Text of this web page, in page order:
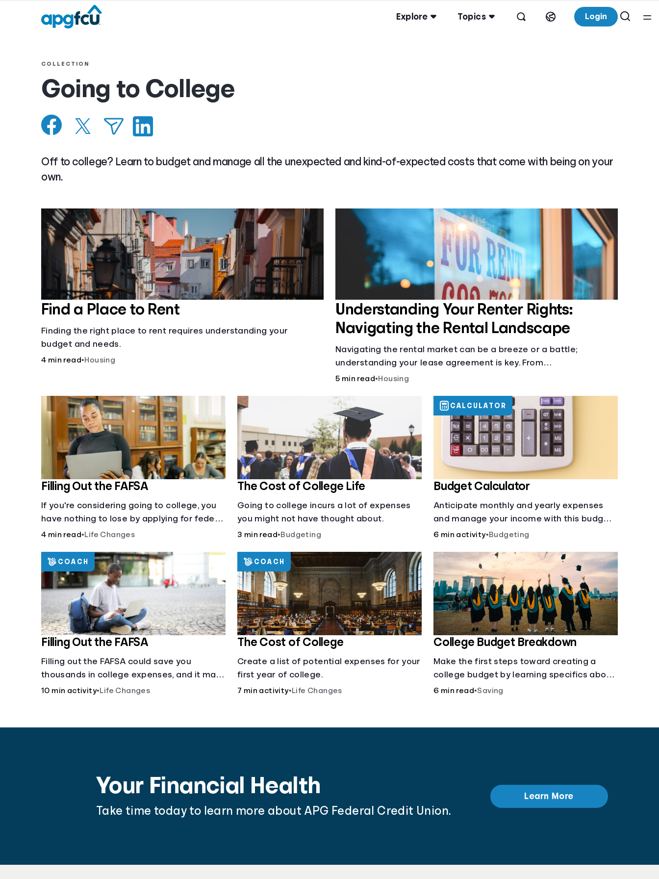
Explore Topics Login
COLLECTION
Going to College
Off to college? Learn to budget and manage all the unexpected and kind-of-expected costs that come with being on your
own.
Find a Place to Rent
Finding the right place to rent requires understanding your
budget and needs.
4 min read•Housing
Understanding Your Renter Rights:
Navigating the Rental Landscape
Navigating the rental market can be a breeze or a battle;
understanding your lease agreement is key. From
calculating pro-rated rent to knowing your rights against
deciding whether to rent or buy.
5 min read•Housing
Filling Out the FAFSA
If you're considering going to college, you
have nothing to lose by applying for federal
student aid.
4 min read•Life Changes
The Cost of College Life
Going to college incurs a lot of expenses
you might not have thought about.
3 min read•Budgeting
Budget Calculator
Anticipate monthly and yearly expenses
and manage your income with this budget
calculator.
6 min activity•Budgeting
CALCULATOR
Filling Out the FAFSA
Filling out the FAFSA could save you
thousands in college expenses, and it may
be easier than you think.
10 min activity•Life Changes
COACH
The Cost of College
Create a list of potential expenses for your
first year of college.
7 min activity•Life Changes
COACH
College Budget Breakdown
Make the first steps toward creating a
college budget by learning specifics about
fixed and variable expenses.
6 min read•Saving
Your Financial Health
Take time today to learn more about APG Federal Credit Union.
Learn More